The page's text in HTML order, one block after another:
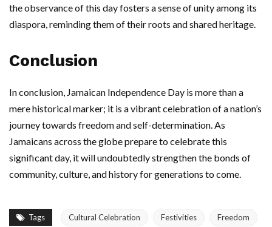
the observance of this day fosters a sense of unity among its
diaspora, reminding them of their roots and shared heritage.
Conclusion
In conclusion, Jamaican Independence Day is more than a
mere historical marker; it is a vibrant celebration of a nation’s
journey towards freedom and self-determination. As
Jamaicans across the globe prepare to celebrate this
significant day, it will undoubtedly strengthen the bonds of
community, culture, and history for generations to come.
Tags Cultural Celebration Festivities Freedom